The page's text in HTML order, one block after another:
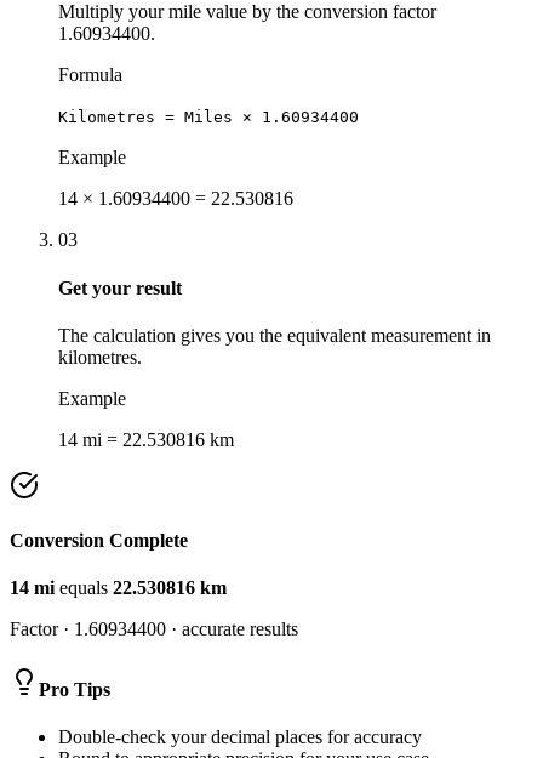
Multiply your mile value by the conversion factor
1.60934400.
Formula
Kilometres = Miles × 1.60934400
Example
14 × 1.60934400 = 22.530816
03
Get your result
The calculation gives you the equivalent measurement in
kilometres.
Example
14 mi = 22.530816 km
Conversion Complete
14 mi equals 22.530816 km
Factor · 1.60934400 · accurate results
Pro Tips
Double-check your decimal places for accuracy